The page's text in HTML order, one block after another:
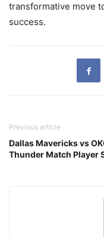
transformative move
success.
Previous article
Dallas Mavericks vs
Thunder Match Player